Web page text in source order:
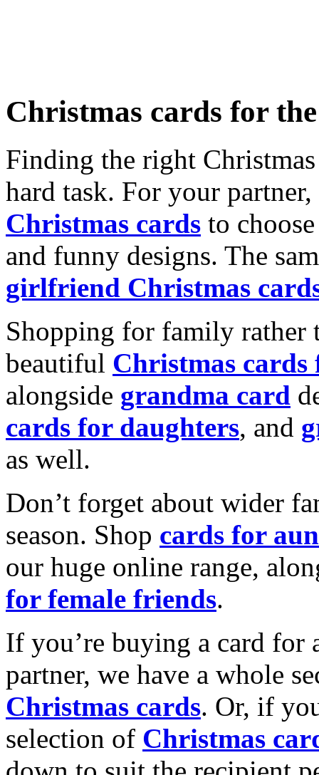
Christmas cards for
Finding the right
hard task. For your
Christmas cards to
and funny designs. The
girlfriend Christmas
Shopping for family rather
beautiful Christmas cards
alongside grandma card
cards for daughters, and
as well.
Don’t forget about wider
season. Shop cards for
our huge online range,
for female friends.
If you’re buying a card for
partner, we have a whole
Christmas cards. Or, if
selection of Christmas